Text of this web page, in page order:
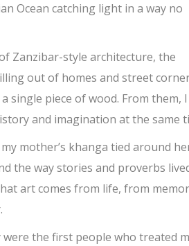
Ocean catching light in a way no
Zanzibar-style architecture, the
out of homes and street
single piece of wood. From them, I
and imagination at the same
mother’s khanga tied around
the way stories and proverbs
art comes from life, from
the first people who treated